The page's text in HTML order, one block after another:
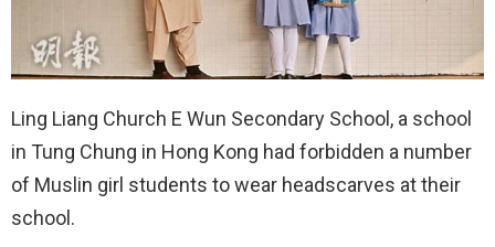
Ling Liang Church E Wun Secondary School, a school
in Tung Chung in Hong Kong had forbidden a number
of Muslin girl students to wear headscarves at their
school.